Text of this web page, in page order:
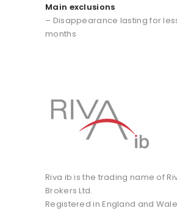
Main exclusions
– Disappearance lasting for
months
Riva ib is the trading name of
Brokers Ltd.
Registered in England and